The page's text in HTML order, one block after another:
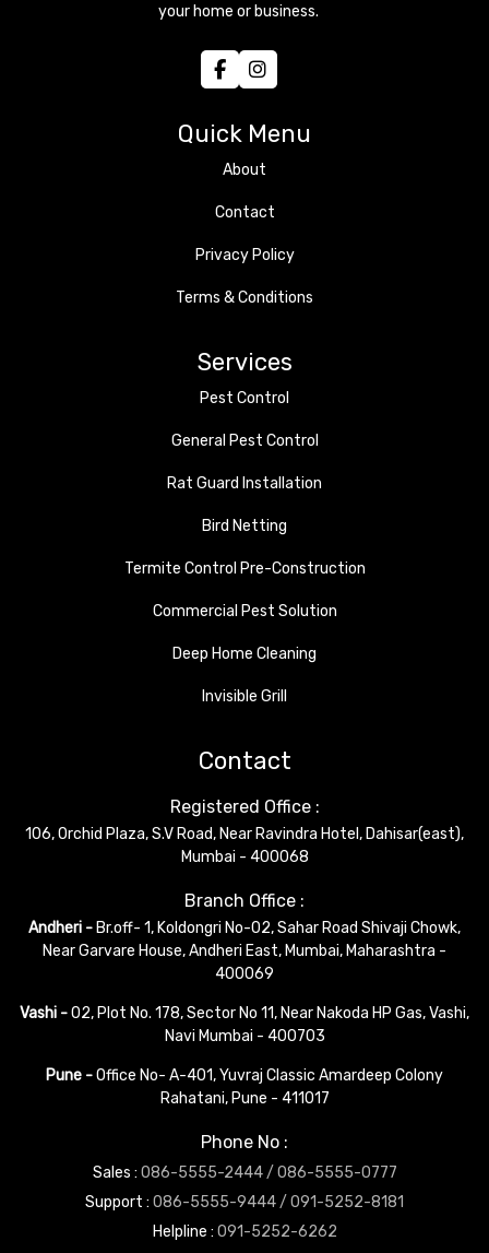
your home or business.
Quick Menu
About
Contact
Privacy Policy
Terms & Conditions
Services
Pest Control
General Pest Control
Rat Guard Installation
Bird Netting
Termite Control Pre-Construction
Commercial Pest Solution
Deep Home Cleaning
Invisible Grill
Contact
Registered Office :
106, Orchid Plaza, S.V Road, Near Ravindra Hotel, Dahisar(east),
Mumbai - 400068
Branch Office :
Andheri - Br.off- 1, Koldongri No-02, Sahar Road Shivaji Chowk,
Near Garvare House, Andheri East, Mumbai, Maharashtra -
400069
Vashi -02, Plot No. 178, Sector No 11, Near Nakoda HP Gas, Vashi,
Navi Mumbai - 400703
Pune -Office No- A-401, Yuvraj Classic Amardeep Colony
Rahatani, Pune - 411017
Phone No :
Sales : 086-5555-2444 / 086-5555-0777
Support : 086-5555-9444 / 091-5252-8181
Helpline : 091-5252-6262